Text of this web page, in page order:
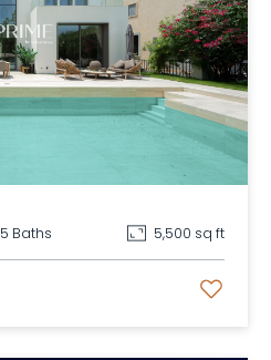
5 Baths 5,500 sq ft